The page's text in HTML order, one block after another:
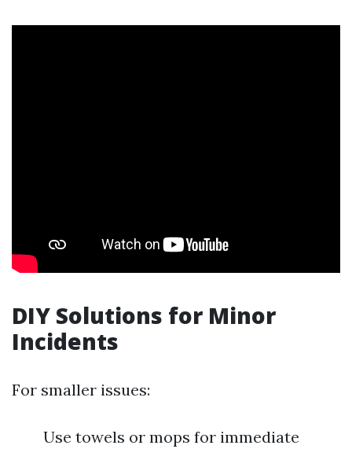
DIY Solutions for Minor
Incidents
For smaller issues:
Use towels or mops for immediate